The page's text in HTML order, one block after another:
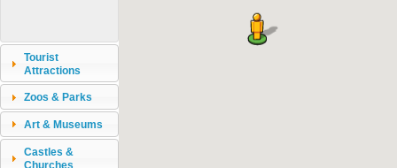
Tourist
Attractions
Zoos & Parks
Art & Museums
Castles &
Churches